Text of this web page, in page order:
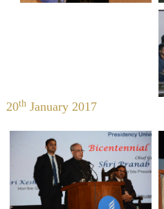
20thJanuary 2017